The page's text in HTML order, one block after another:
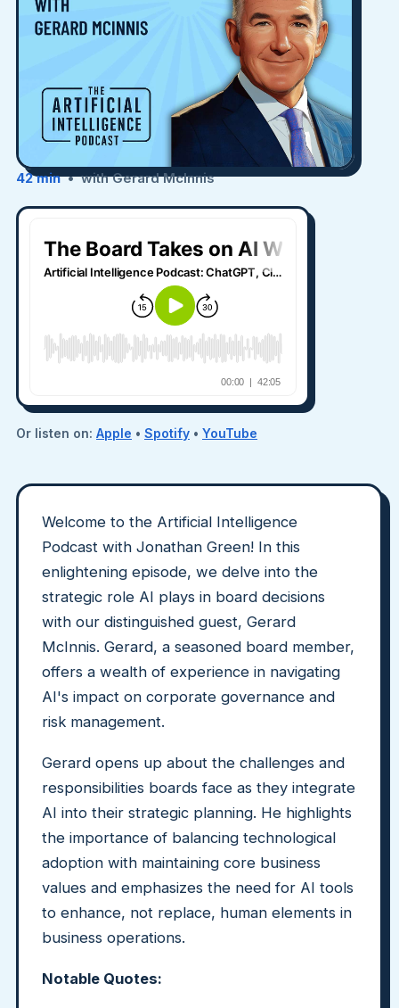
42 min• with Gerard McInnis
Or listen on: Apple • Spotify • YouTube
Welcome to the Artificial Intelligence
Podcast with Jonathan Green! In this
enlightening episode, we delve into the
strategic role AI plays in board decisions
with our distinguished guest, Gerard
McInnis. Gerard, a seasoned board member,
offers a wealth of experience in navigating
AI's impact on corporate governance and
risk management.
Gerard opens up about the challenges and
responsibilities boards face as they integrate
AI into their strategic planning. He highlights
the importance of balancing technological
adoption with maintaining core business
values and emphasizes the need for AI tools
to enhance, not replace, human elements in
business operations.
Notable Quotes: